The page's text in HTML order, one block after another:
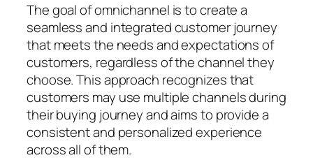
The goal of omnichannel is to create a
seamless and integrated customer journey
that meets the needs and expectations of
customers, regardless of the channel they
choose. This approach recognizes that
customers may use multiple channels during
their buying journey and aims to provide a
consistent and personalized experience
across all of them.